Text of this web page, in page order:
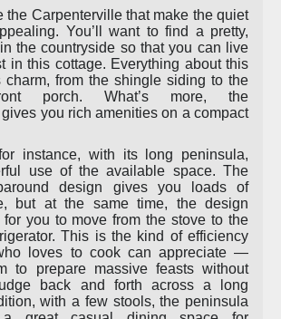
the Carpenterville that make the quiet
You’ll want to find a pretty,
the countryside so that you can live
in this cottage. Everything about this
charm, from the shingle siding to the
porch. What’s more, the
you rich amenities on a compact
instance, with its long peninsula,
use of the available space. The
design gives you loads of
but at the same time, the design
you to move from the stove to the
This is the kind of efficiency
loves to cook can appreciate —
to prepare massive feasts without
back and forth across a long
with a few stools, the peninsula